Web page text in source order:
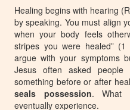
Healing begins with hearing
by speaking. You must align
when your body feels
stripes you were healed”
argue with your symptoms
Jesus often asked
something before or after
seals possession. What
eventually experience.